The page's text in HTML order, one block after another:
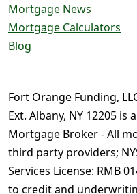
Mortgage News
Mortgage Calculators
Blog
Fort Orange Funding,
Ext. Albany, NY 12205 is
Mortgage Broker - All
third party providers;
Services License: RMB
to credit and